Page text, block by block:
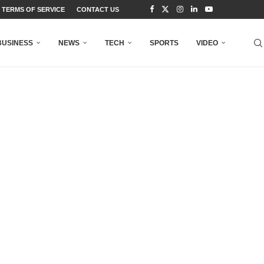
TERMS OF SERVICE CONTACT US
NEWS TECH SPORTS VIDEO